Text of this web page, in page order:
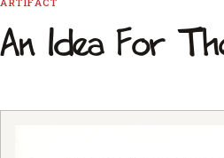
An Idea For